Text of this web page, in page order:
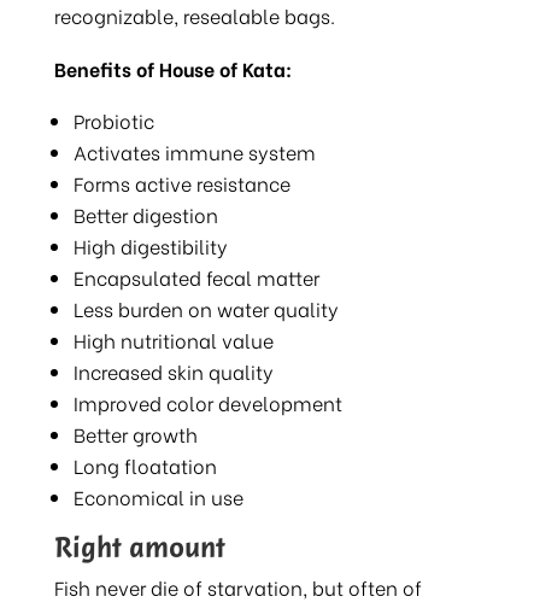
recognizable, resealable bags.
Benefits of House of Kata:
Probiotic
Activates immune system
Forms active resistance
Better digestion
High digestibility
Encapsulated fecal matter
Less burden on water quality
High nutritional value
Increased skin quality
Improved color development
Better growth
Long floatation
Economical in use
Right amount
Fish never die of starvation, but often of